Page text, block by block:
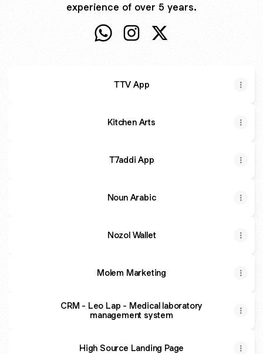
experience of over 5 years.
TTV App
Kitchen Arts
T7addi App
Noun Arabic
Nozol Wallet
Molem Marketing
CRM - Leo Lap - Medical laboratory
management system
High Source Landing Page